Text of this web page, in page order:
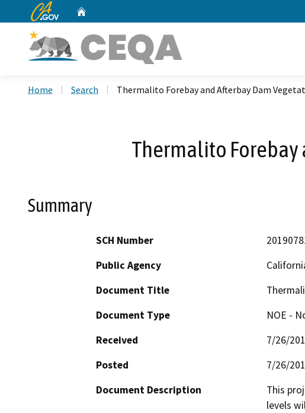
CA.gov
Home Search Thermalito Forebay and Afterbay Dam
Thermalito
Summary
SCH Number
Public Agency
Document Title
Document Type
NOE -
Received
7/26/
Posted
7/26/
Document Description
This
levels